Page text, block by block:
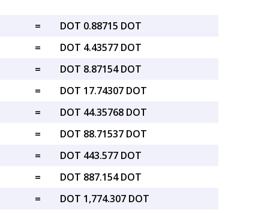
=
DOT 0.88715 DOT
=
DOT 4.43577 DOT
=
DOT 8.87154 DOT
=
DOT 17.74307 DOT
=
DOT 44.35768 DOT
=
DOT 88.71537 DOT
=
DOT 443.577 DOT
=
DOT 887.154 DOT
=
DOT 1,774.307 DOT